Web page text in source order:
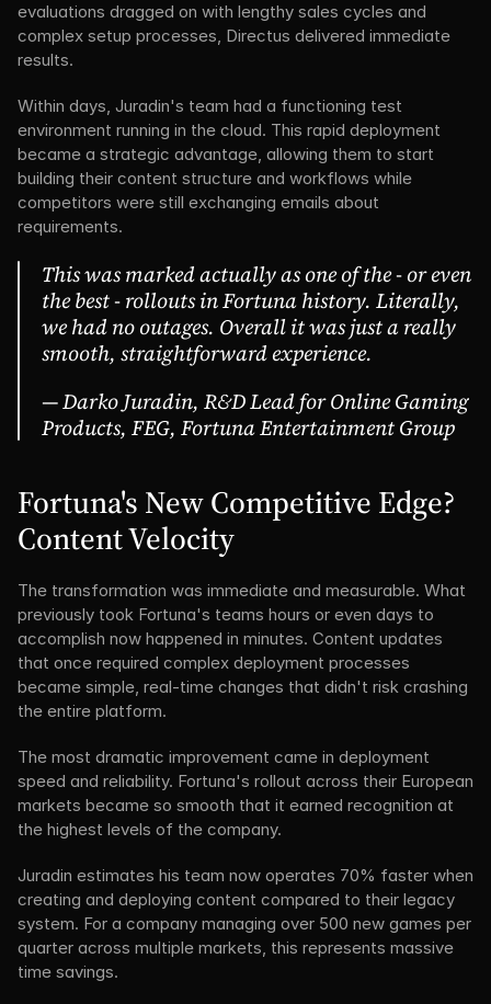
evaluations dragged on with lengthy sales cycles and
complex setup processes, Directus delivered immediate
results.
Within days, Juradin's team had a functioning test
environment running in the cloud. This rapid deployment
became a strategic advantage, allowing them to start
building their content structure and workflows while
competitors were still exchanging emails about
requirements.
This was marked actually as one of the - or even
the best - rollouts in Fortuna history. Literally,
we had no outages. Overall it was just a really
smooth, straightforward experience.
— Darko Juradin, R&D Lead for Online Gaming
Products, FEG, Fortuna Entertainment Group
Fortuna's New Competitive Edge?
Content Velocity
The transformation was immediate and measurable. What
previously took Fortuna's teams hours or even days to
accomplish now happened in minutes. Content updates
that once required complex deployment processes
became simple, real-time changes that didn't risk crashing
the entire platform.
The most dramatic improvement came in deployment
speed and reliability. Fortuna's rollout across their European
markets became so smooth that it earned recognition at
the highest levels of the company.
Juradin estimates his team now operates 70% faster when
creating and deploying content compared to their legacy
system. For a company managing over 500 new games per
quarter across multiple markets, this represents massive
time savings.